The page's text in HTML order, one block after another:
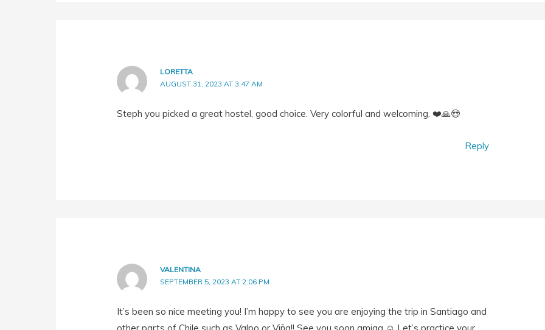
LORETTA
AUGUST 31, 2023 AT 3:47 AM
Steph you picked a great hostel, good choice. Very colorful and welcoming. ❤️🙏😍
Reply
VALENTINA
SEPTEMBER 5, 2023 AT 2:06 PM
It’s been so nice meeting you! I’m happy to see you are enjoying the trip in Santiago and